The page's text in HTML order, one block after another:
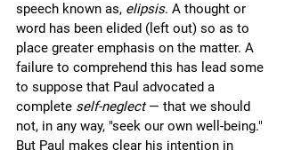
speech known as, elipsis. A thought or
word has been elided (left out) so as to
place greater emphasis on the matter. A
failure to comprehend this has lead some
to suppose that Paul advocated a
complete self-neglect — that we should
not, in any way, "seek our own well-being."
But Paul makes clear his intention in